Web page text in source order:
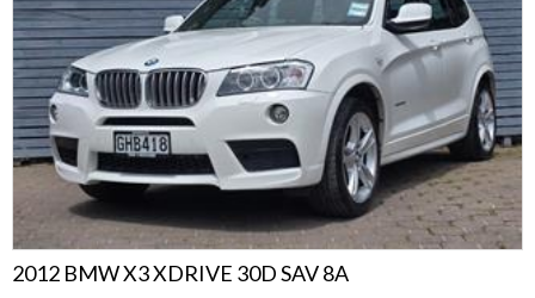
2012 BMW X3 XDRIVE 30D SAV 8A